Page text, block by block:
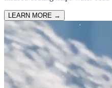
LEARN MORE →